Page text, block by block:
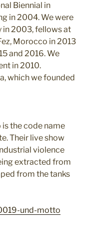
Biennial in
in 2004. We were
in 2003, fellows at
Morocco in 2013
and 2016. We
in 2010.
which we founded
the code name
Their live show
violence
extracted from
from the tanks
und-motto